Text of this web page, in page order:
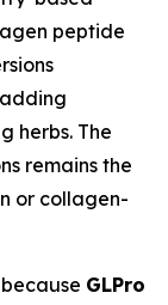
peptide
herbs. The
remains the
or collagen-
GLPro